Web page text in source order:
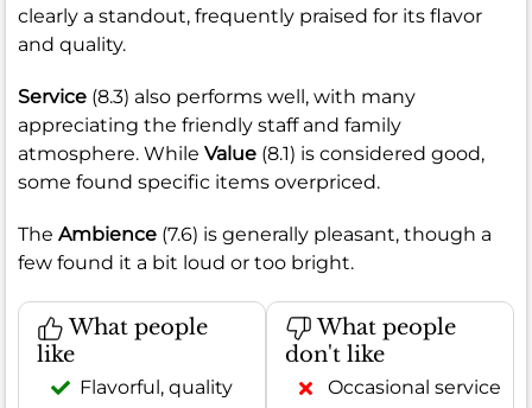
clearly a standout, frequently praised for its flavor
and quality.
Service (8.3) also performs well, with many
appreciating the friendly staff and family
atmosphere. While Value (8.1) is considered good,
some found specific items overpriced.
The Ambience (7.6) is generally pleasant, though a
few found it a bit loud or too bright.
What people
like
Flavorful, quality
What people
don't like
Occasional service